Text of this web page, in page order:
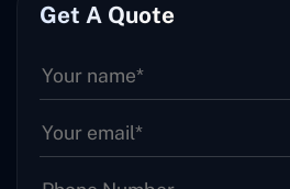
Get A Quote